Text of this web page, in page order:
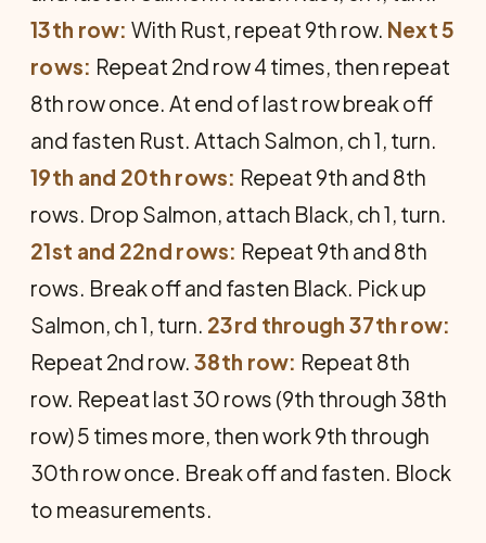
13th row: With Rust, repeat 9th row. Next 5
rows: Repeat 2nd row 4 times, then repeat
8th row once. At end of last row break off
and fasten Rust. Attach Salmon, ch 1, turn.
19th and 20th rows: Repeat 9th and 8th
rows. Drop Salmon, attach Black, ch 1, turn.
21st and 22nd rows: Repeat 9th and 8th
rows. Break off and fasten Black. Pick up
Salmon, ch 1, turn. 23rd through 37th row:
Repeat 2nd row. 38th row: Repeat 8th
row. Repeat last 30 rows (9th through 38th
row) 5 times more, then work 9th through
30th row once. Break off and fasten. Block
to meas­urements.